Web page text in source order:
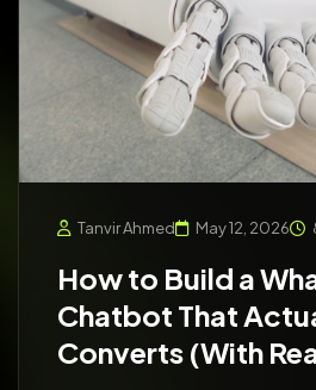
Tanvir Ahmed May 12, 2026
How to Build a
Chatbot That
Converts (With